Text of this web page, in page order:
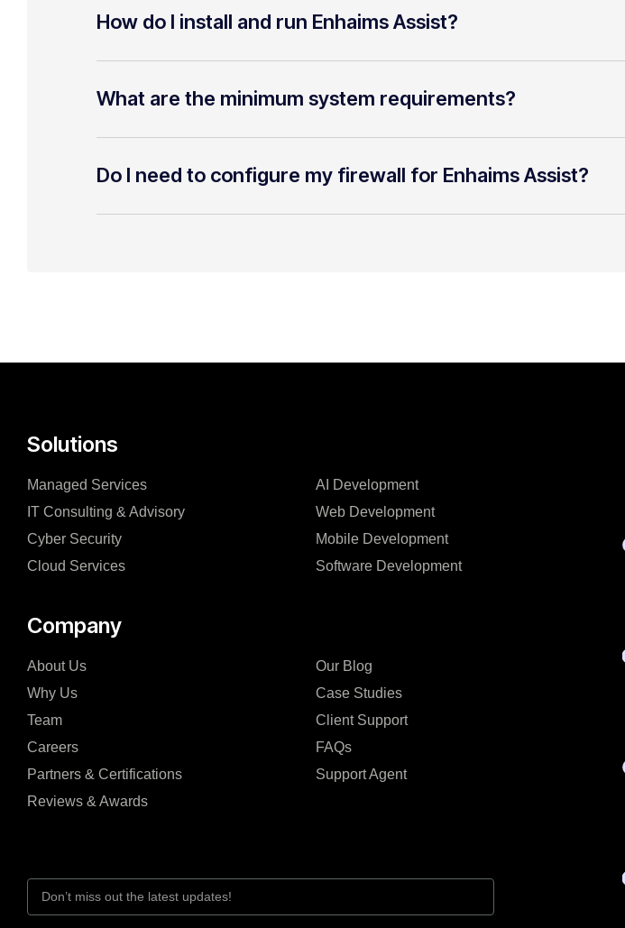
How do I install and run Enhaims Assist?
What are the minimum system requirements?
Do I need to configure my firewall for Enhaims Assist?
Solutions
Managed Services
IT Consulting & Advisory
Cyber Security
Cloud Services
AI Development
Web Development
Mobile Development
Software Development
Company
About Us
Why Us
Team
Careers
Partners & Certifications
Reviews & Awards
Our Blog
Case Studies
Client Support
FAQs
Support Agent